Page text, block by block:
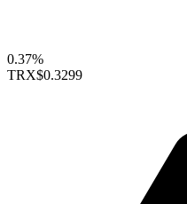
0.37%
TRX$0.3299